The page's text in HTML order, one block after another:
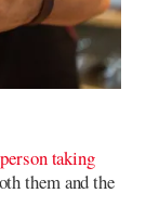
person taking
them and the